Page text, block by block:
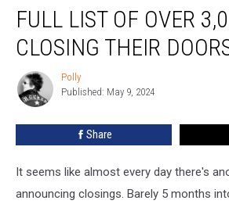
Over
Stores
Closing
2024
FULL LIST OF OVER
CLOSING THEIR
Polly
Polly
Published: May 9, 2024
Share
It seems like almost every day there's
announcing closings. Barely 5 months